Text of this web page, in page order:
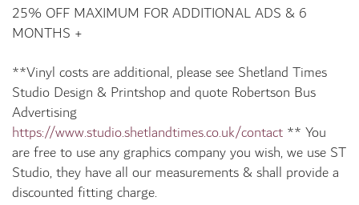
25% OFF MAXIMUM FOR ADDITIONAL ADS & 6
MONTHS +
**Vinyl costs are additional, please see Shetland Times
Studio Design & Printshop and quote Robertson Bus
Advertising
https://www.studio.shetlandtimes.co.uk/contact ** You
are free to use any graphics company you wish, we use ST
Studio, they have all our measurements & shall provide a
discounted fitting charge.